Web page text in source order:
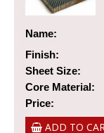
Name:
Finish:
Sheet Size:
Core Material:
Price:
ADD TO